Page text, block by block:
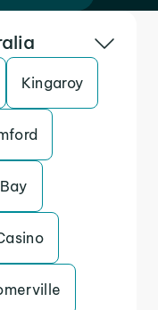
Kingaroy